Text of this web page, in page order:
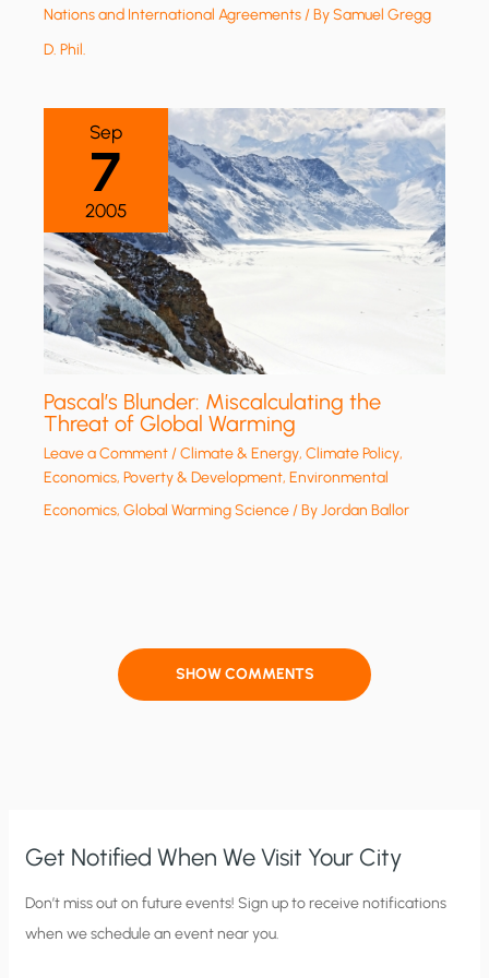
Nations and International Agreements/ BySamuel Gregg
D. Phil.
Sep
7
2005
Pascal’s Blunder: Miscalculating the
Threat of Global Warming
Leave a Comment/Climate & Energy,Climate Policy,
Economics, Poverty & Development,Environmental
Economics,Global Warming Science/ ByJordan Ballor
SHOW COMMENTS
Get Notified When We Visit Your City
C
i
Don’t miss out on future events! Sign up to receive notifications
when we schedule an event near you.